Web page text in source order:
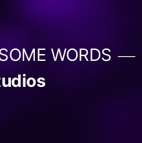
WORDS